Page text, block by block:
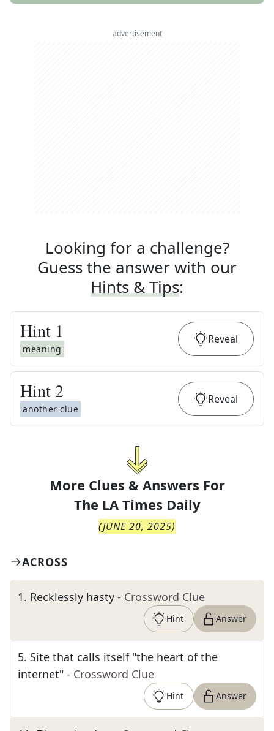
advertisement
Looking for a challenge?
Guess the answer with our
Hints & Tips:
Hint 1
meaning
Reveal
Hint 2
another clue
Reveal
More Clues & Answers For
The LA Times Daily
(JUNE 20, 2025)
ACROSS
1. Recklessly hasty - Crossword Clue
Hint Answer
5. Site that calls itself "the heart of the
internet" - Crossword Clue
Hint Answer